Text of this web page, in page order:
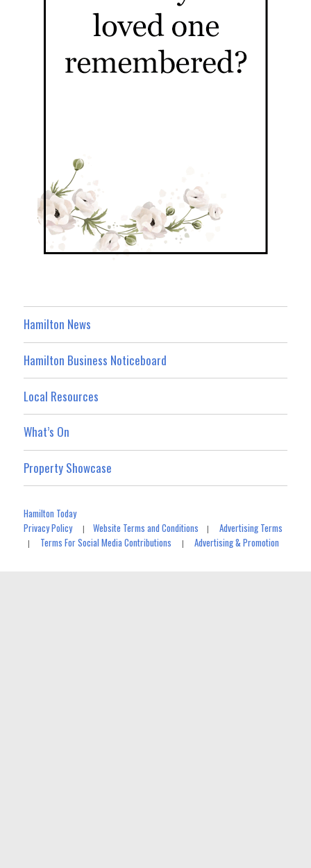
Hamilton News
Hamilton Business Noticeboard
Local Resources
What’s On
Property Showcase
Hamilton Today
Privacy Policy|Website Terms and Conditions |Advertising Terms
| Terms For Social Media Contributions |Advertising & Promotion